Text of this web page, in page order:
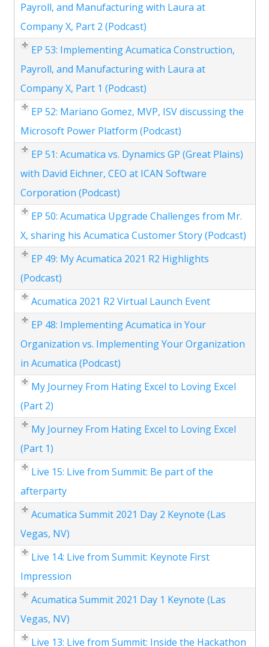
Payroll, and Manufacturing with Laura at
Company X, Part 2 (Podcast)
EP 53: Implementing Acumatica Construction,
Payroll, and Manufacturing with Laura at
Company X, Part 1 (Podcast)
EP 52: Mariano Gomez, MVP, ISV discussing the
Microsoft Power Platform (Podcast)
EP 51: Acumatica vs. Dynamics GP (Great Plains)
with David Eichner, CEO at ICAN Software
Corporation (Podcast)
EP 50: Acumatica Upgrade Challenges from Mr.
X, sharing his Acumatica Customer Story (Podcast)
EP 49: My Acumatica 2021 R2 Highlights
(Podcast)
Acumatica 2021 R2 Virtual Launch Event
EP 48: Implementing Acumatica in Your
Organization vs. Implementing Your Organization
in Acumatica (Podcast)
My Journey From Hating Excel to Loving Excel
(Part 2)
My Journey From Hating Excel to Loving Excel
(Part 1)
Live 15: Live from Summit: Be part of the
afterparty
Acumatica Summit 2021 Day 2 Keynote (Las
Vegas, NV)
Live 14: Live from Summit: Keynote First
Impression
Acumatica Summit 2021 Day 1 Keynote (Las
Vegas, NV)
Live 13: Live from Summit: Inside the Hackathon